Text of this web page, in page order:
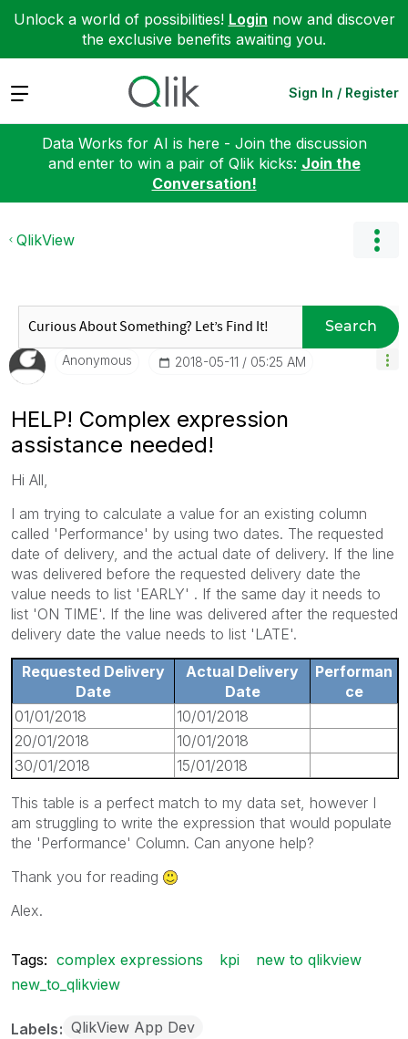
Unlock a world of possibilities! Login now and discover
the exclusive benefits awaiting you.
Expand Sign In / Register
Data Works for AI is here - Join the discussion
and enter to win a pair of Qlik kicks: Join the
Conversation!
QlikView
Search
Anonymous ‎2018-05-11 05:25 AM
HELP! Complex expression
assistance needed!
Hi All,
I am trying to calculate a value for an existing column
called 'Performance' by using two dates. The requested
date of delivery, and the actual date of delivery. If the line
was delivered before the requested delivery date the
value needs to list 'EARLY' . If the same day it needs to
list 'ON TIME'. If the line was delivered after the requested
delivery date the value needs to list 'LATE'.
Requested Delivery
Date
Actual Delivery
Date
Performan
ce
01/01/2018
10/01/2018
20/01/2018
10/01/2018
30/01/2018
15/01/2018
This table is a perfect match to my data set, however I
am struggling to write the expression that would populate
the 'Performance' Column. Can anyone help?
Thank you for reading
Alex.
Tags: complex expressions kpi
new to qlikview
new_to_qlikview
Labels QlikView App Dev